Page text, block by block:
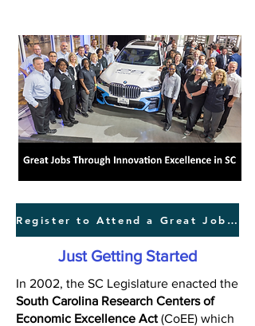
Register to Attend a Great Jobs Forum
Just Getting Started
In 2002, the SC Legislature enacted the
South Carolina Research Centers of
Economic Excellence Act (CoEE) which